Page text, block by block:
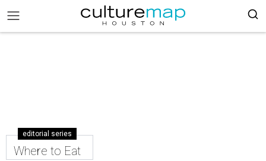
editorial series
Where to Eat